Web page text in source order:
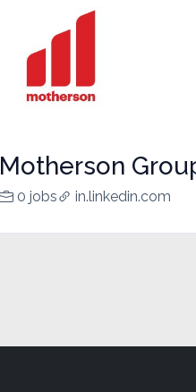
Motherson
0 jobs in.linkedin.com